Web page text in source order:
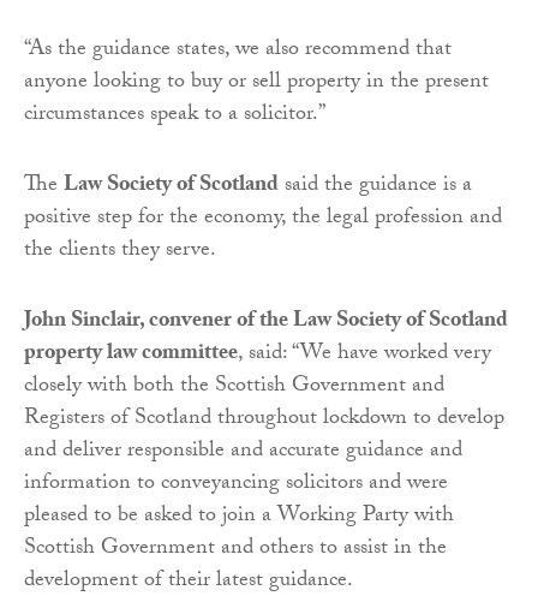
“As the guidance states, we also recommend that
anyone looking to buy or sell property in the present
circumstances speak to a solicitor.”
TheLaw Society of Scotlandsaid the guidance is a
positive step for the economy, the legal profession and
the clients they serve.
John Sinclair, convener of the Law Society of Scotland
property law committee, said: “We have worked very
closely with both the Scottish Government and
Registers of Scotland throughout lockdown to develop
and deliver responsible and accurate guidance and
information to conveyancing solicitors and were
pleased to be asked to join a Working Party with
Scottish Government and others to assist in the
development of their latest guidance.